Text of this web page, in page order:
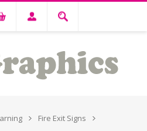
Fire Exit Signs